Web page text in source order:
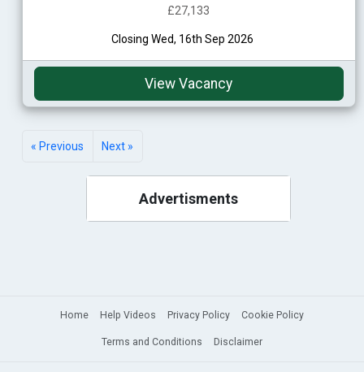
£27,133
Closing Wed, 16th Sep 2026
View Vacancy
« Previous Next »
Advertisments
Home Help Videos Privacy Policy Cookie Policy
Terms and Conditions Disclaimer